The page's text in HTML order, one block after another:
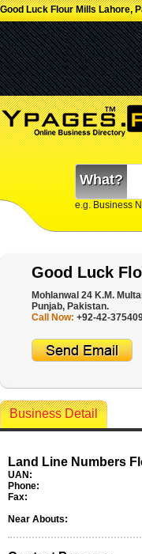
Good Luck Flour Mills Lahore,
What?
e.g. Business
Good Luck
Mohlanwal 24 K.M.
Punjab, Pakistan.
Call Now: +92-42-
Business Detail
Land Line Numbers
UAN:
Phone:
Fax:
Near Abouts: